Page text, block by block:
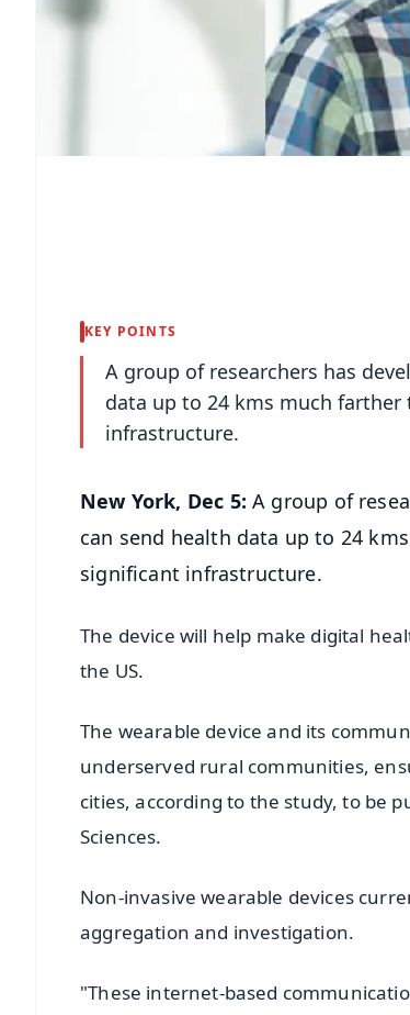
KEY POINTS
A group of researchers has
data up to 24 kms much
infrastructure.
New York, Dec 5: A group of
can send health data up to 24
significant infrastructure.
The device will help make digital
the US.
The wearable device and its
underserved rural communities,
cities, according to the study, to be
Sciences.
Non-invasive wearable devices
aggregation and investigation.
"These internet-based